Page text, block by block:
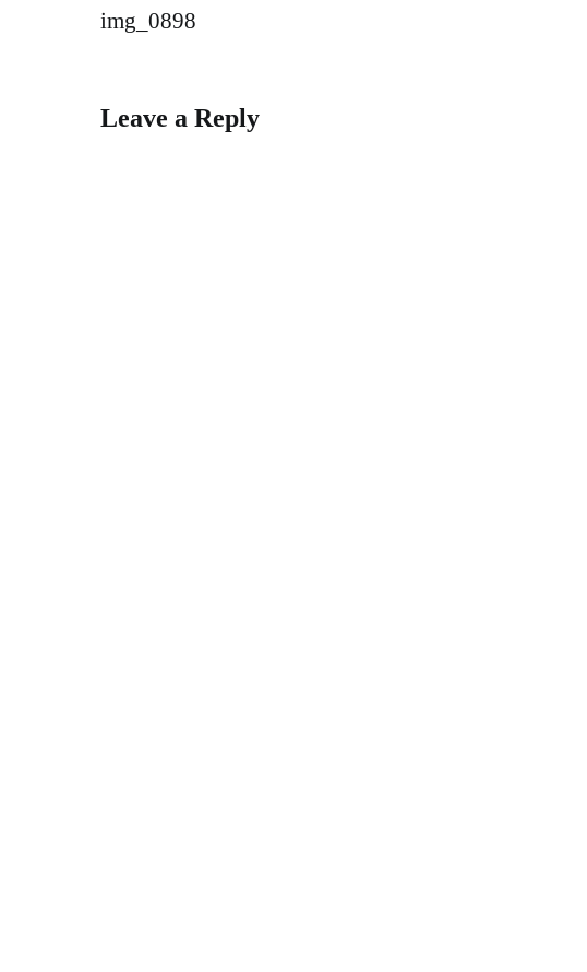
img_0898
Leave a Reply